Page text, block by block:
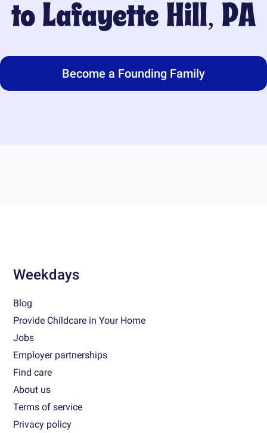
to Lafayette Hill, PA
Become a Founding Family
Weekdays
Blog
Provide Childcare in Your Home
Jobs
Employer partnerships
Find care
About us
Terms of service
Privacy policy